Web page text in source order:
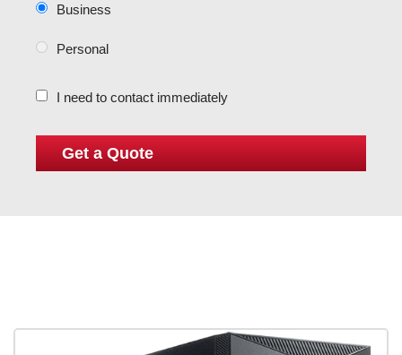
Business
Personal
I need to contact immediately